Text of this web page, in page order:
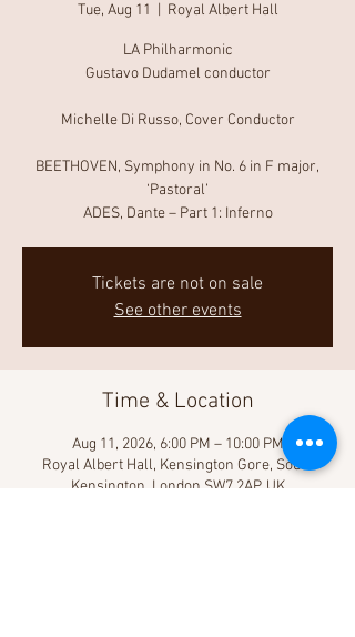
Tue, Aug 11 Royal Albert Hall
LA Philharmonic
Gustavo Dudamel conductor
Michelle Di Russo, Cover Conductor
BEETHOVEN, Symphony in No. 6 in F major,
‘Pastoral’
ADES, Dante – Part 1: Inferno
Tickets are not on sale
See other events
Time & Location
Aug 11, 2026, 6:00 PM – 10:00 PM
Royal Albert Hall, Kensington Gore, South
Kensington, London SW7 2AP, UK